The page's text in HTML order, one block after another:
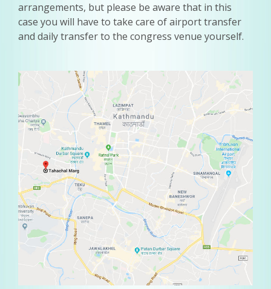
arrangements, but please be aware that in this
case you will have to take care of airport transfer
and daily transfer to the congress venue yourself.